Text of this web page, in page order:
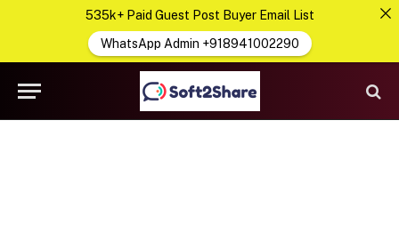
535k+ Paid Guest Post Buyer Email List
WhatsApp Admin +918941002290